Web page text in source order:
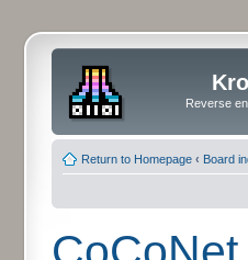
Reverse
Return to Homepage ‹ Board